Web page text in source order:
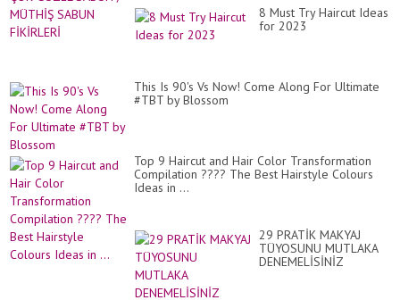
8 Must Try Haircut Ideas
for 2023
This Is 90's Vs Now! Come Along For Ultimate
#TBT by Blossom
Top 9 Haircut and Hair Color Transformation
Compilation ???? The Best Hairstyle Colours
Ideas in ...
29 PRATİK MAKYAJ
TÜYOSUNU MUTLAKA
DENEMELİSİNİZ